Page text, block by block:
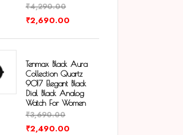
₹4,290.00
₹2,690.00
Tenmax Black Aura
Collection Quartz
9017 Elegant Black
Dial Black Analog
Watch For Women
₹3,690.00
₹2,490.00